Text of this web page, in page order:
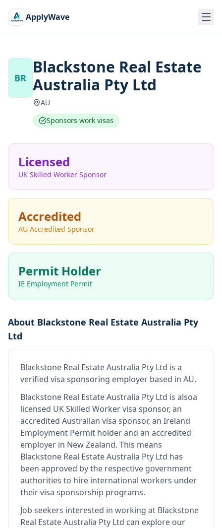
ApplyWave
BR
Blackstone Real Estate
Australia Pty Ltd
AU
Sponsors work visas
Licensed
UK Skilled Worker Sponsor
Accredited
AU Accredited Sponsor
Permit Holder
IE Employment Permit
About Blackstone Real Estate Australia Pty
Ltd
Blackstone Real Estate Australia Pty Ltd is a
verified visa sponsoring employer based in AU.
Blackstone Real Estate Australia Pty Ltd is alsoa
licensed UK Skilled Worker visa sponsor, an
accredited Australian visa sponsor, an Ireland
Employment Permit holder and an accredited
employer in New Zealand. This means
Blackstone Real Estate Australia Pty Ltd has
been approved by the respective government
authorities to hire international workers under
their visa sponsorship programs.
Job seekers interested in working at Blackstone
Real Estate Australia Pty Ltd can explore our